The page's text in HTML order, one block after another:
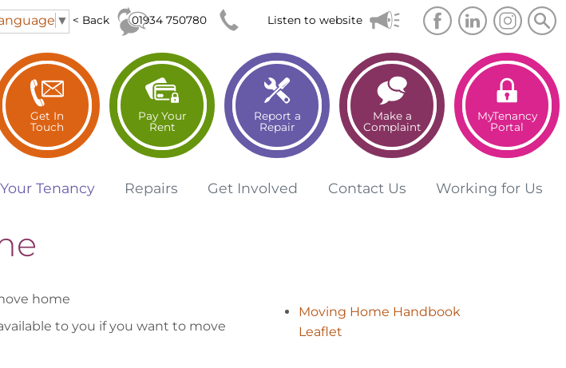
▼ < Back 01934 750780 Listen to website
Get In
Touch
Pay Your
Rent
Report a
Repair
Make a
Complaint
MyTenancy
Portal
Your Tenancy Repairs Get Involved Contact Us Working for Us
home
to you if you want to move
Moving Home Handbook
Leaflet